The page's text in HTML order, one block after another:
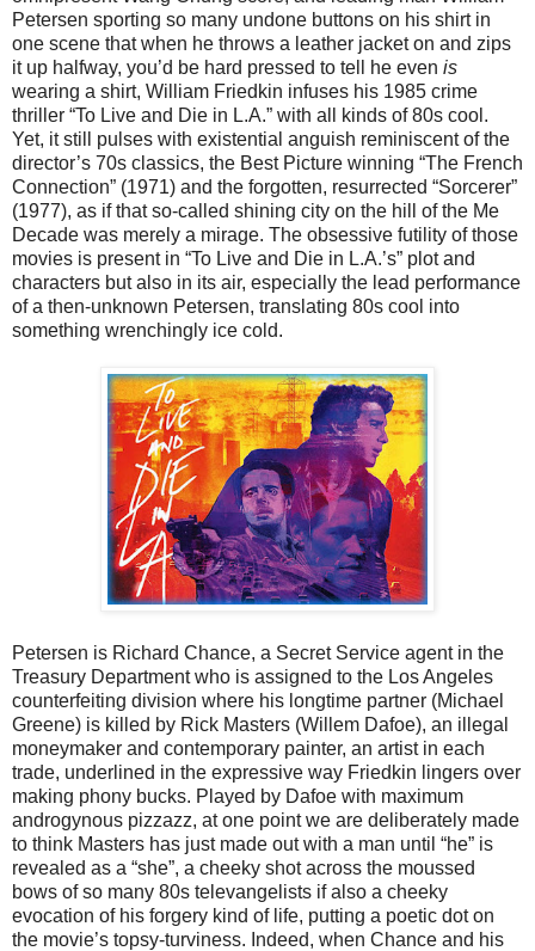
Petersen sporting so many undone buttons on his shirt in
one scene that when he throws a leather jacket on and zips
it up halfway, you’d be hard pressed to tell he even is
wearing a shirt, William Friedkin infuses his 1985 crime
thriller “To Live and Die in L.A.” with all kinds of 80s cool.
Yet, it still pulses with existential anguish reminiscent of the
director’s 70s classics, the Best Picture winning “The French
Connection” (1971) and the forgotten, resurrected “Sorcerer”
(1977), as if that so-called shining city on the hill of the Me
Decade was merely a mirage. The obsessive futility of those
movies is present in “To Live and Die in L.A.’s” plot and
characters but also in its air, especially the lead performance
of a then-unknown Petersen, translating 80s cool into
something wrenchingly ice cold.
Petersen is Richard Chance, a Secret Service agent in the
Treasury Department who is assigned to the Los Angeles
counterfeiting division where his longtime partner (Michael
Greene) is killed by Rick Masters (Willem Dafoe), an illegal
moneymaker and contemporary painter, an artist in each
trade, underlined in the expressive way Friedkin lingers over
making phony bucks. Played by Dafoe with maximum
androgynous pizzazz, at one point we are deliberately made
to think Masters has just made out with a man until “he” is
revealed as a “she”, a cheeky shot across the moussed
bows of so many 80s televangelists if also a cheeky
evocation of his forgery kind of life, putting a poetic dot on
the movie’s topsy-turviness. Indeed, when Chance and his